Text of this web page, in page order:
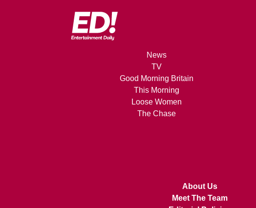
News
TV
Good Morning Britain
This Morning
Loose Women
The Chase
About Us
Meet The Team